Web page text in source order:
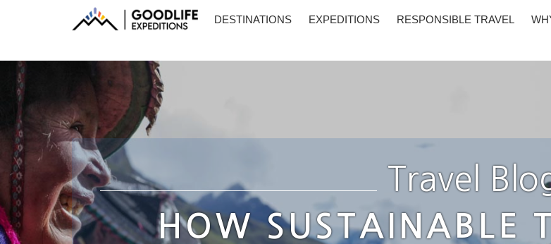
DESTINATIONS EXPEDITIONS RESPONSIBLE TRAVEL
Travel
HOW SUSTAINABLE